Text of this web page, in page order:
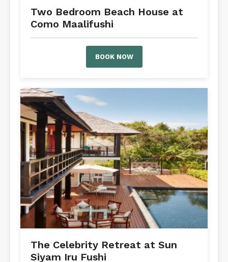
Two Bedroom Beach House at
Como Maalifushi
BOOK NOW
The Celebrity Retreat at Sun
Siyam Iru Fushi